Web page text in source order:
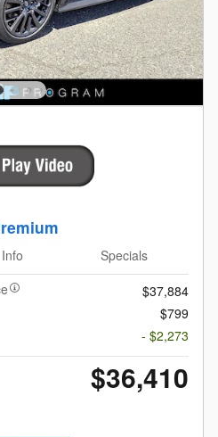
Info
Specials
$37,884
$799
- $2,273
$36,410